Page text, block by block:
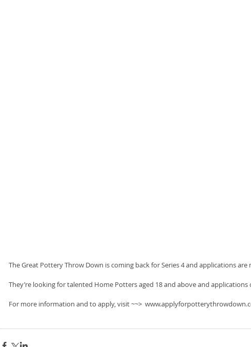
The Great Pottery Throw Down is coming back for Series 4 and applications are
They’re looking for talented Home Potters aged 18 and above and applications
For more information and to apply, visit ~~>